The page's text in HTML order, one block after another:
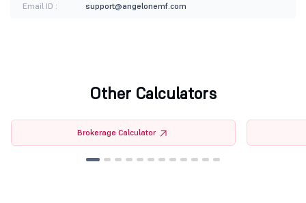
Email ID :
support@angelonemf.com
Other Calculators
Brokerage Calculator